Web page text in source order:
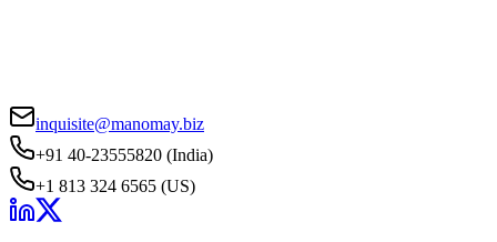
inquisite@manomay.biz
+91 40-23555820 (India)
+1 813 324 6565 (US)